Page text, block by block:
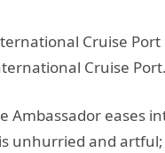
Cruise
Cruise Port.
Ambassador eases
unhurried and